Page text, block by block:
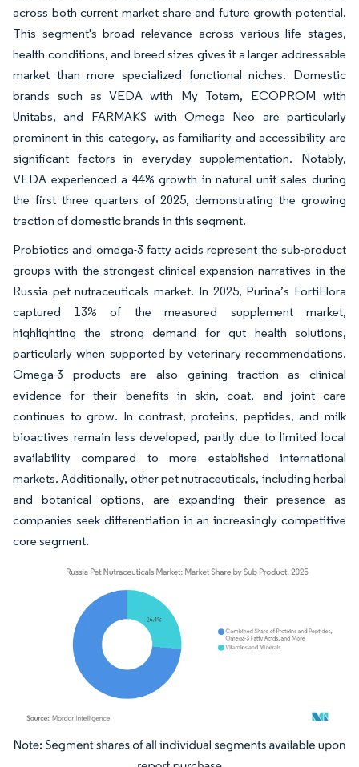
across both current market share and future growth potential.
This segment's broad relevance across various life stages,
health conditions, and breed sizes gives it a larger addressable
market than more specialized functional niches. Domestic
brands such as VEDA with My Totem, ECOPROM with
Unitabs, and FARMAKS with Omega Neo are particularly
prominent in this category, as familiarity and accessibility are
significant factors in everyday supplementation. Notably,
VEDA experienced a 44% growth in natural unit sales during
the first three quarters of 2025, demonstrating the growing
traction of domestic brands in this segment.
Probiotics and omega-3 fatty acids represent the sub-product
groups with the strongest clinical expansion narratives in the
Russia pet nutraceuticals market. In 2025, Purina’s FortiFlora
captured 13% of the measured supplement market,
highlighting the strong demand for gut health solutions,
particularly when supported by veterinary recommendations.
Omega-3 products are also gaining traction as clinical
evidence for their benefits in skin, coat, and joint care
continues to grow. In contrast, proteins, peptides, and milk
bioactives remain less developed, partly due to limited local
availability compared to more established international
markets. Additionally, other pet nutraceuticals, including herbal
and botanical options, are expanding their presence as
companies seek differentiation in an increasingly competitive
core segment.
Image © Mordor Intelligence. Reuse requires attribution under CC BY 4.0.